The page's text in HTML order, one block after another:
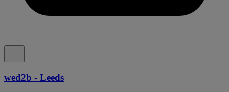
wed2b - Leeds